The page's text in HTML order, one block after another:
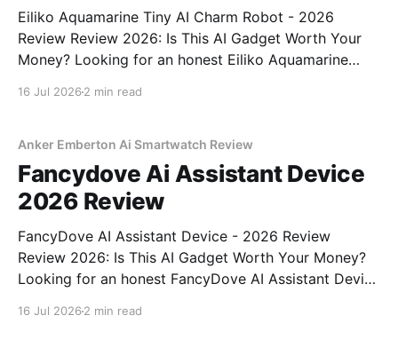
Eiliko Aquamarine Tiny AI Charm Robot - 2026
Review Review 2026: Is This AI Gadget Worth Your
Money? Looking for an honest Eiliko Aquamarine
16 Jul 2026 2 min read
Anker Emberton Ai Smartwatch Review
Fancydove Ai Assistant Device
2026 Review
FancyDove AI Assistant Device - 2026 Review
Review 2026: Is This AI Gadget Worth Your Money?
Looking for an honest FancyDove AI Assistant Device
16 Jul 2026 2 min read